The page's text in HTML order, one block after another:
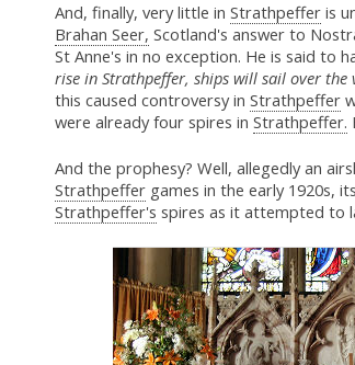
And, finally, very little in Strathpefferis
Brahan Seer, Scotland's answer to
St Anne's in no exception. He is said to
rise in Strathpeffer, ships will sail over
this caused controversy in Strathpeffer
were already four spires in Strathpeffer.
And the prophesy? Well, allegedly an
Strathpeffergames in the early 1920s,
Strathpeffer's spires as it attempted to